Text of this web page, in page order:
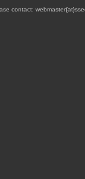
contact: